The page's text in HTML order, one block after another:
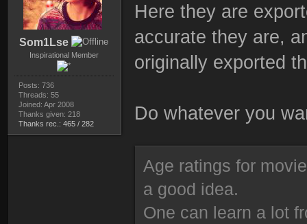
Som1Lse
Inspirational Member
Posts: 736
Threads: 55
Joined: Apr 2008
Thanks given: 218
Thanks rec.: 465 / 282
Here they are
accurate they are,
originally exported
Do whatever you
Age ratings for
a good idea.
One can learn a lot